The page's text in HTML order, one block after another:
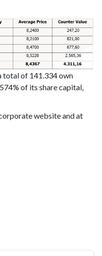
total of 141.334 own
of its share capital,
website and at